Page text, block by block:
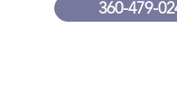
360-479-